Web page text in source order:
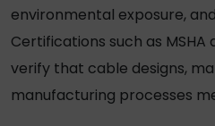
environmental exposure,
Certifications such as MSHA
verify that cable designs,
manufacturing processes